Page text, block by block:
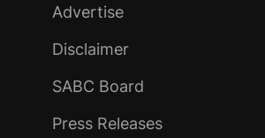
Advertise
Disclaimer
SABC Board
Press Releases